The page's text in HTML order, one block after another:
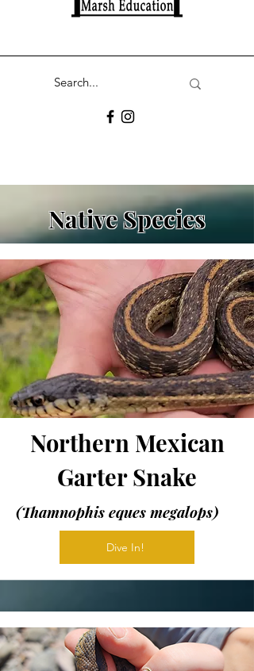
Native Species
Northern Mexican
Garter Snake
(Thamnophis eques megalops)
Dive In!